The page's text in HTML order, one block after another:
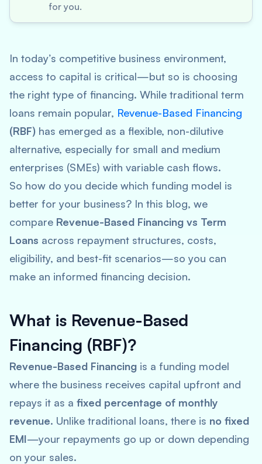
for you.
In today’s competitive business environment,
access to capital is critical—but so is choosing
the right type of financing. While traditional term
loans remain popular, Revenue-Based Financing
(RBF) has emerged as a flexible, non-dilutive
alternative, especially for small and medium
enterprises (SMEs) with variable cash flows.
So how do you decide which funding model is
better for your business? In this blog, we
compare Revenue-Based Financing vs Term
Loans across repayment structures, costs,
eligibility, and best-fit scenarios—so you can
make an informed financing decision.
What is Revenue-Based
Financing (RBF)?
Revenue-Based Financing is a funding model
where the business receives capital upfront and
repays it as a fixed percentage of monthly
revenue. Unlike traditional loans, there is no fixed
EMI—your repayments go up or down depending
on your sales.